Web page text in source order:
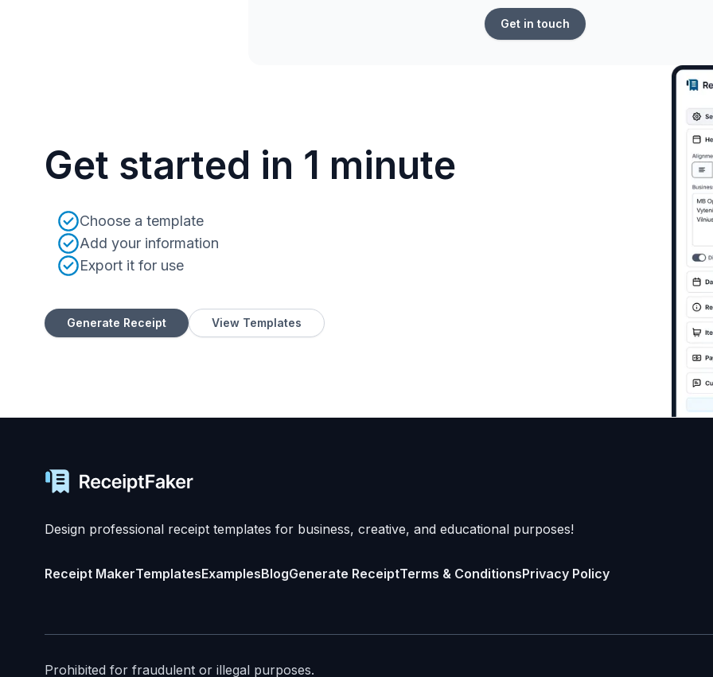
Get in touch
Get started in 1 minute
Choose a template
Add your information
Export it for use
Generate Receipt View Templates
Design professional receipt templates for business, creative, and educational purposes!
Receipt MakerTemplatesExamplesBlogGenerate ReceiptTerms & ConditionsPrivacy Policy
Prohibited for fraudulent or illegal purposes.